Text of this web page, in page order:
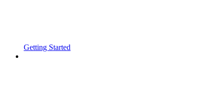
Getting Started